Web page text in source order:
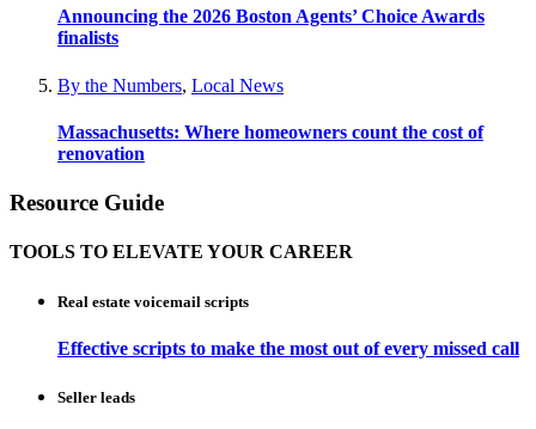
Announcing the 2026 Boston Agents’ Choice Awards
finalists
By the Numbers, Local News
Massachusetts: Where homeowners count the cost of
renovation
Resource Guide
TOOLS TO ELEVATE YOUR CAREER
Real estate voicemail scripts
Effective scripts to make the most out of every missed call
Seller leads